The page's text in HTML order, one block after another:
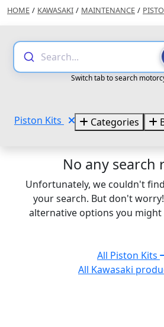
HOME / KAWASAKI / MAINTENANCE /
Search...
Switch tab to search
Piston Kits Categories
No any search
Unfortunately, we couldn't
your search. But don't
alternative options you
All Piston Kits
All Kawasaki